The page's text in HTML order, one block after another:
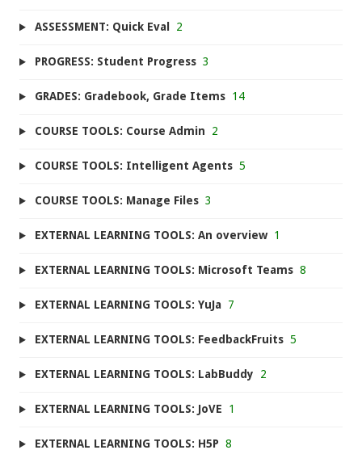
ASSESSMENT: Quick Eval 2
PROGRESS: Student Progress 3
GRADES: Gradebook, Grade Items 14
COURSE TOOLS: Course Admin 2
COURSE TOOLS: Intelligent Agents 5
COURSE TOOLS: Manage Files 3
EXTERNAL LEARNING TOOLS: An overview 1
EXTERNAL LEARNING TOOLS: Microsoft Teams 8
EXTERNAL LEARNING TOOLS: YuJa 7
EXTERNAL LEARNING TOOLS: FeedbackFruits 5
EXTERNAL LEARNING TOOLS: LabBuddy 2
EXTERNAL LEARNING TOOLS: JoVE 1
EXTERNAL LEARNING TOOLS: H5P 8